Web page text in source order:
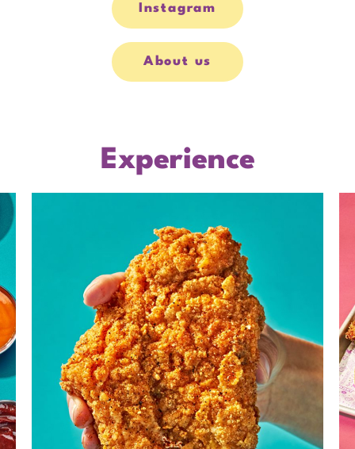
Instagram
opens
in
new
window
About us
Experience